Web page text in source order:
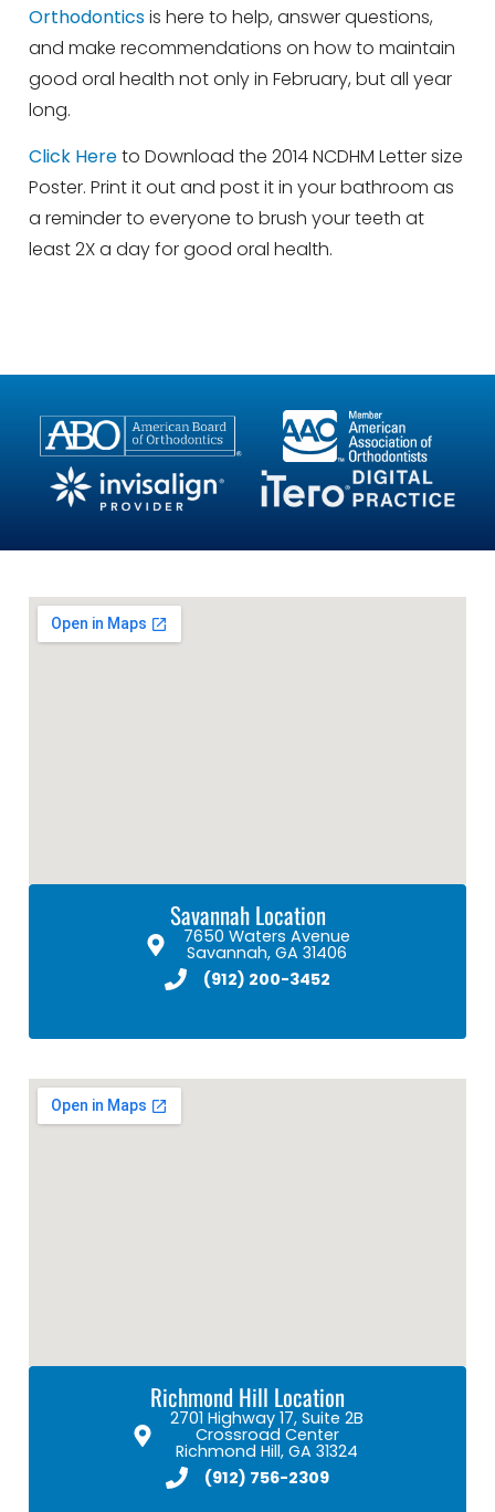
Orthodonticsis here to help, answer questions,
and make recommendations on how to maintain
good oral health not only in February, but all year
long.
Click Hereto Download the 2014 NCDHM Letter size
Poster. Print it out and post it in your bathroom as
a reminder to everyone to brush your teeth at
least 2X a day for good oral health.
Savannah Location
7650 Waters Avenue
Savannah, GA 31406
(912) 200-3452
Richmond Hill Location
2701 Highway 17, Suite 2B
Crossroad Center
Richmond Hill, GA 31324
(912) 756-2309